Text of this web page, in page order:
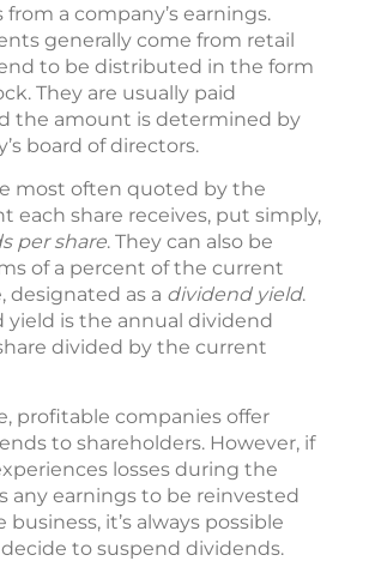
a company’s earnings.
generally come from retail
to be distributed in the form
They are usually paid
the amount is determined by
board of directors.
most often quoted by the
each share receives, put simply,
per share. They can also be
of a percent of the current
designated as a dividend yield.
yield is the annual dividend
divided by the current
profitable companies offer
to shareholders. However, if
losses during the
any earnings to be reinvested
it’s always possible
to suspend dividends.